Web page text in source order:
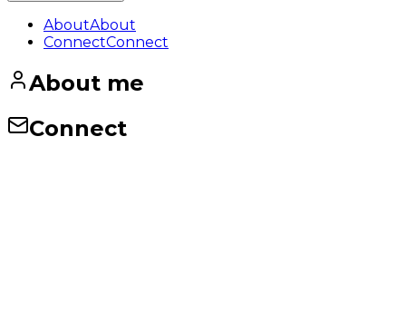
AboutAbout
ConnectConnect
About me
Connect